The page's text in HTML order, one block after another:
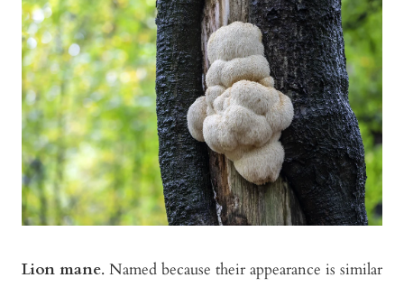
Lion mane. Named because their appearance is similar